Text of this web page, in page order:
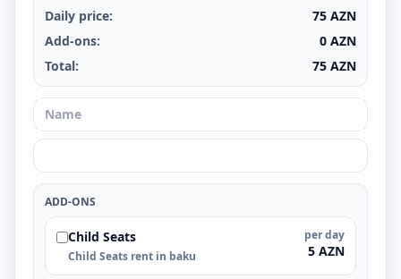
Daily price:
75 AZN
Add-ons:
0 AZN
Total:
75 AZN
ADD-ONS
Child Seats
Child Seats rent in baku
per day
5 AZN